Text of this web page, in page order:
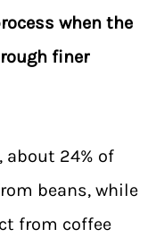
when the
finer
about 24% of
beans, while
from coffee